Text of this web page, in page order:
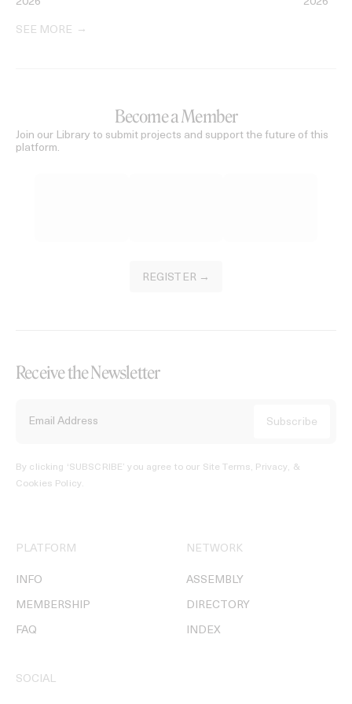
SEE MORE
Become a Member
Join our Library to submit projects and support the future of this
platform.
REGISTER →
Receive the Newsletter
By clicking ‘SUBSCRIBE’ you agree to our Site Terms, Privacy, &
Cookies Policy.
PLATFORM
INFO
MEMBERSHIP
FAQ
NETWORK
ASSEMBLY
DIRECTORY
INDEX
SOCIAL